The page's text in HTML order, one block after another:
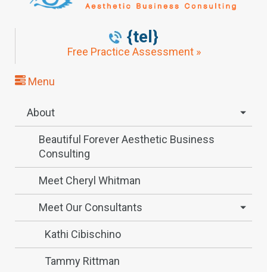
{tel}
Free Practice Assessment »
Menu
About
Beautiful Forever Aesthetic Business
Consulting
Meet Cheryl Whitman
Meet Our Consultants
Kathi Cibischino
Tammy Rittman